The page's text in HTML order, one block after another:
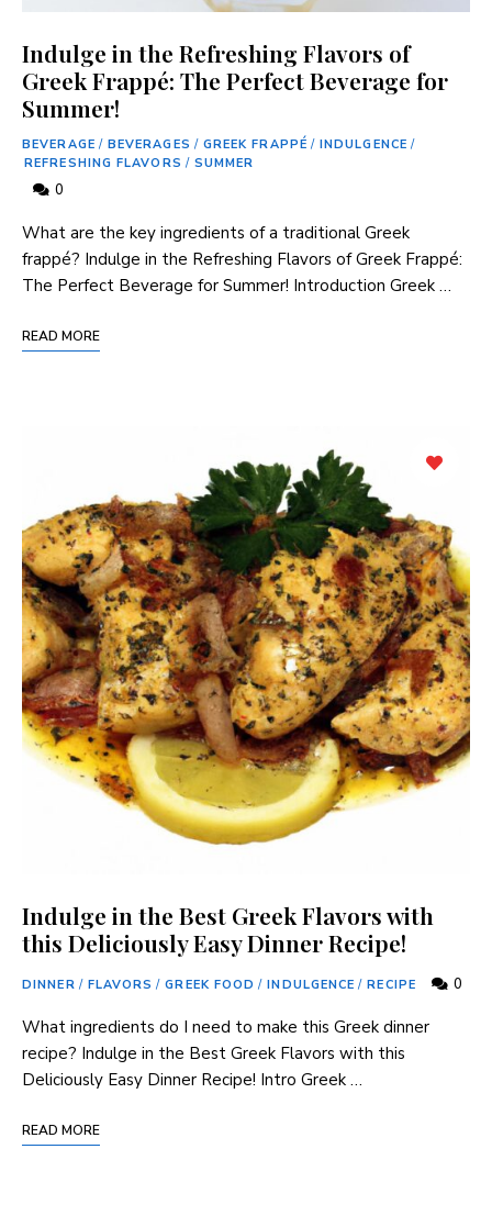
Indulge in the Refreshing Flavors of
Greek Frappé: The Perfect Beverage for
Summer!
BEVERAGE / BEVERAGES / GREEK FRAPPÉ / INDULGENCE /
REFRESHING FLAVORS / SUMMER
0
What‌ are the key ingredients of a traditional Greek
frappé? Indulge in⁤ the Refreshing Flavors ‌of Greek Frappé:⁤
The Perfect Beverage for Summer! Introduction Greek …
READ MORE
Indulge in the Best Greek Flavors with
this Deliciously Easy Dinner Recipe!
DINNER / FLAVORS / GREEK FOOD / INDULGENCE / RECIPE 0
What ingredients do⁤ I need to make this ‍Greek ​dinner
recipe? Indulge in the Best Greek Flavors with this
⁢Deliciously Easy Dinner Recipe! Intro Greek …
READ MORE